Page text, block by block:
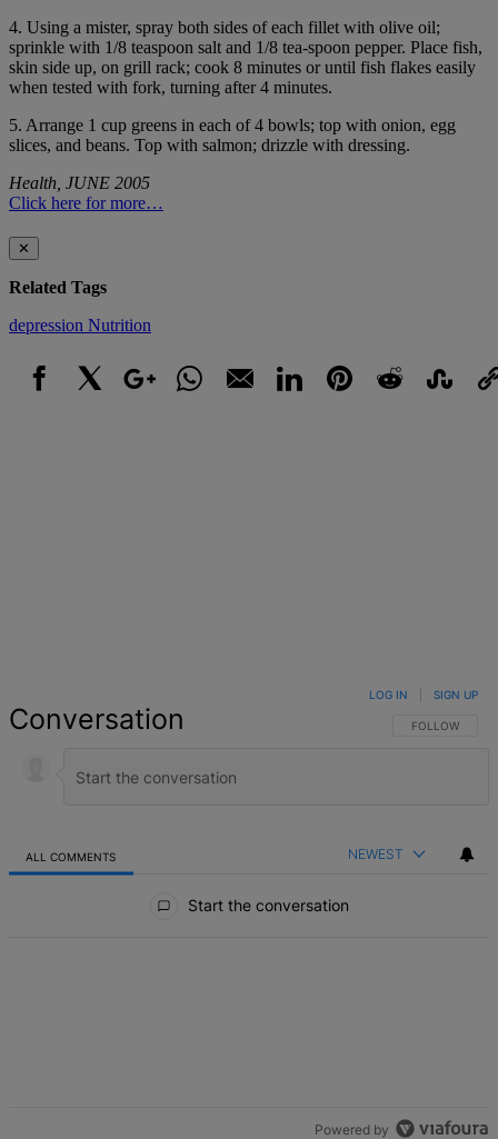
4. Using a mister, spray both sides of each fillet with olive oil;
sprinkle with 1/8 teaspoon salt and 1/8 tea-spoon pepper. Place fish,
skin side up, on grill rack; cook 8 minutes or until fish flakes easily
when tested with fork, turning after 4 minutes.
5. Arrange 1 cup greens in each of 4 bowls; top with onion, egg
slices, and beans. Top with salmon; drizzle with dressing.
Health, JUNE 2005
Click here for more…
✕
Related Tags
depression Nutrition
Conversation FOLLOW THIS
FOLLOW
LOG IN SIGN UP
ALL COMMENTS NEWEST
Start the conversation
Powered by